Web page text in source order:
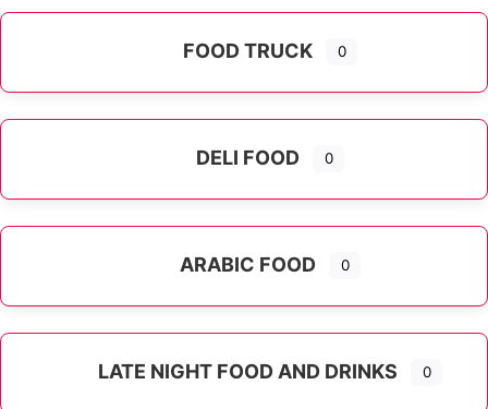
FOOD TRUCK 0
DELI FOOD 0
ARABIC FOOD 0
LATE NIGHT FOOD AND DRINKS 0